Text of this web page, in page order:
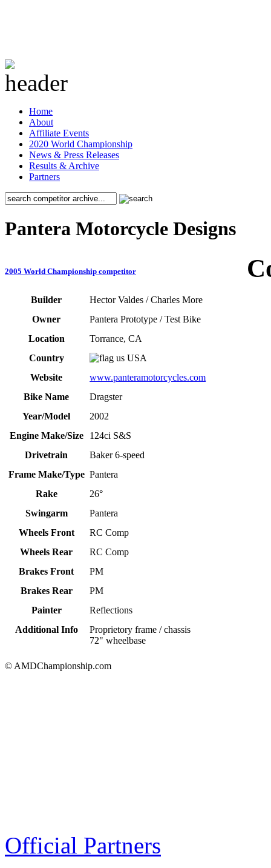
Home
About
Affiliate Events
2020 World Championship
News & Press Releases
Results & Archive
Partners
Pantera Motorcycle Designs
2005 World Championship competitor
Builder
Hector Valdes / Charles More
Owner
Pantera Prototype / Test Bike
Location
Torrance, CA
Country
USA
Website
www.panteramotorcycles.com
Bike Name
Dragster
Year/Model
2002
Engine Make/Size
124ci S&S
Drivetrain
Baker 6-speed
Frame Make/Type Pantera
Rake
26°
Swingarm
Pantera
Wheels Front
RC Comp
Wheels Rear
RC Comp
Brakes Front
PM
Brakes Rear
PM
Painter
Reflections
Additional Info
Proprietory frame / chassis
72" wheelbase
© AMDChampionship.com
Official Partners